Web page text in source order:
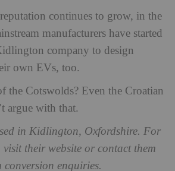
continues to grow, in the
manufacturers have started
company to design
own EVs, too.
the Cotswolds? Even the Croatian
argue with that.
in Kidlington, Oxfordshire. For
their website or contact them
enquiries.